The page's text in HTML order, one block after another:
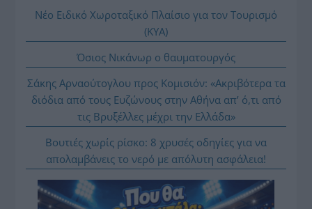
Νέο Ειδικό Χωροταξικό Πλαίσιο για τον Τουρισμό
(ΚΥΑ)
Όσιος Νικάνωρ ο θαυματουργός
Σάκης Αρναούτογλου προς Κομισιόν: «Ακριβότερα τα
διόδια από τους Ευζώνους στην Αθήνα απ’ ό,τι από
τις Βρυξέλλες μέχρι την Ελλάδα»
Βουτιές χωρίς ρίσκο: 8 χρυσές οδηγίες για να
απολαμβάνεις το νερό με απόλυτη ασφάλεια!